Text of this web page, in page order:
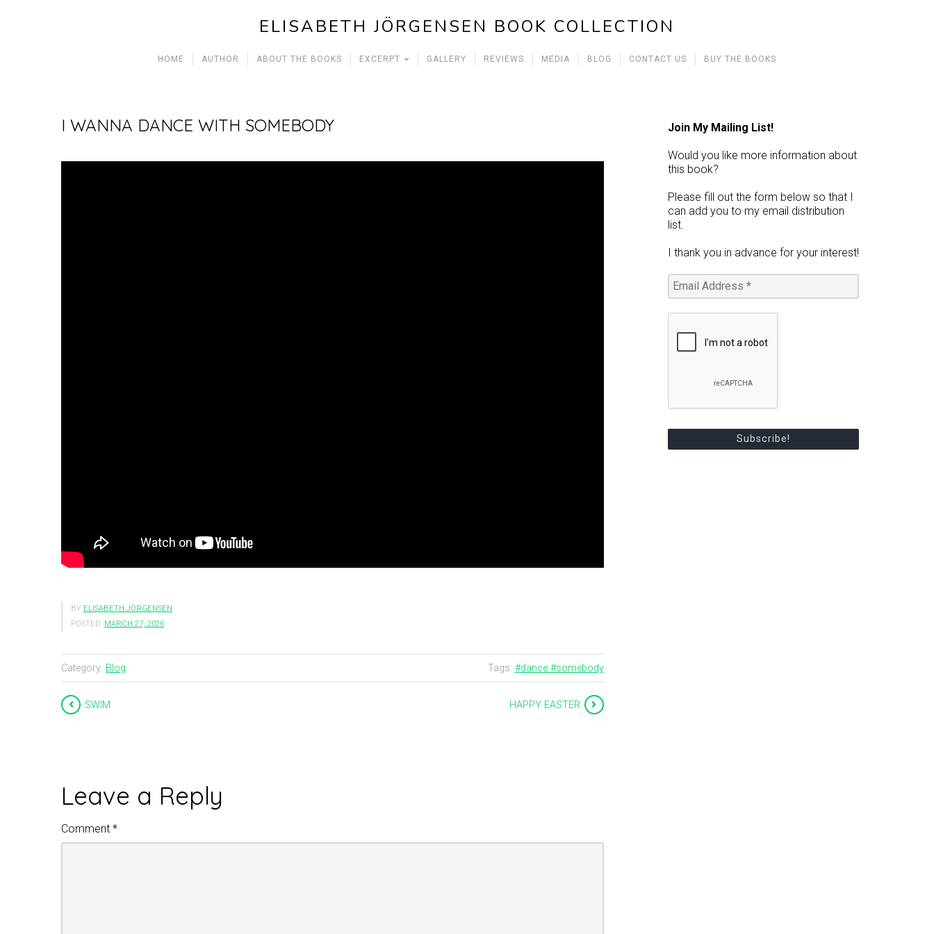
ELISABETH JÖRGENSEN BOOK COLLECTION
HOME AUTHOR ABOUT THE BOOKS EXCERPT GALLERY REVIEWS MEDIA BLOG CONTACT US BUY THE BOOKS
I WANNA DANCE WITH SOMEBODY
BY ELISABETH JÖRGENSEN
POSTED: MARCH 27, 2026
Category: Blog Tags: #dance #somebody
SWIM HAPPY EASTER
Leave a Reply
Comment *
Join My Mailing List!
Would you like more information about
this book?
Please fill out the form below so that I
can add you to my email distribution
list.
I thank you in advance for your interest!